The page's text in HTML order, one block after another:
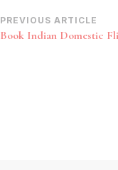
Post
Navigation
PREVIOUS ARTICLE
Book Indian Domestic